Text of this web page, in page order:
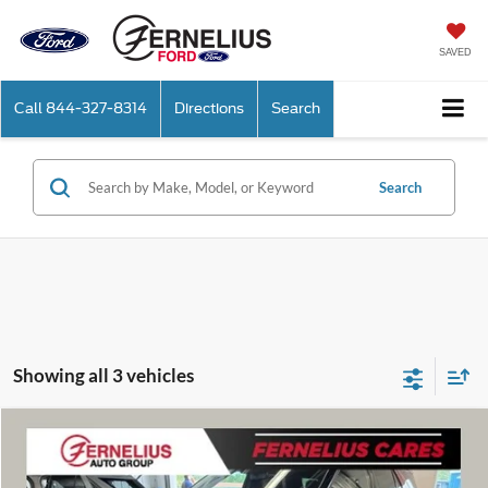
SAVED
Call 844-327-8314 Directions Search
Search
Showing all 3 vehicles
2026Ford ExplorerPlatinum
Price Drop
$55,586
FERNELIUS PRICE
Compare Vehicle